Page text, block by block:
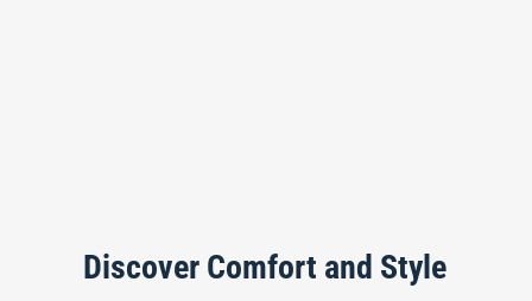
Discover Comfort and Style